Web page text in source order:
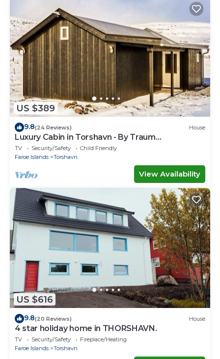
US $389
9.8(24 Reviews) House
Luxury Cabin in Torshavn - By Traum
Ferienwohnungen
TV Security/Safety
Child Friendly
Faroe Islands
Torshavn
View Availability
US $616
9.8(20 Reviews) House
4 star holiday home in THORSHAVN.
TV Security/Safety
Fireplace/Heating
Faroe Islands
Torshavn